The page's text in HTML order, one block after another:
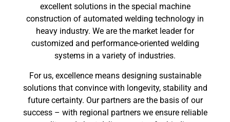
excellent solutions in the special machine
construction of automated welding technology in
heavy industry. We are the market leader for
customized and performance-oriented welding
systems in a variety of industries.
For us, excellence means designing sustainable
solutions that convince with longevity, stability and
future certainty. Our partners are the basis of our
success – with regional partners we ensure reliable